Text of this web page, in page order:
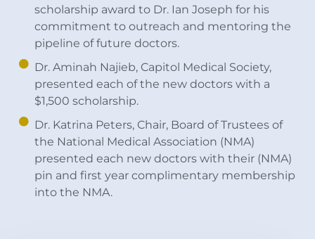
scholarship award to Dr. Ian Joseph for his
commitment to outreach and mentoring the
pipeline of future doctors.
Dr. Aminah Najieb, Capitol Medical Society,
presented each of the new doctors with a
$1,500 scholarship.
Dr. Katrina Peters, Chair, Board of Trustees of
the National Medical Association (NMA)
presented each new doctors with their (NMA)
pin and first year complimentary membership
into the NMA.